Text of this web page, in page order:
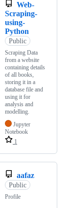
Web-
Scraping-
using-
Python
Public
Scraping Data
from a website
containing details
of all books,
storing it in a
database file and
using it for
analysis and
modelling.
Jupyter
Notebook
1
aafaz
Public
Profile